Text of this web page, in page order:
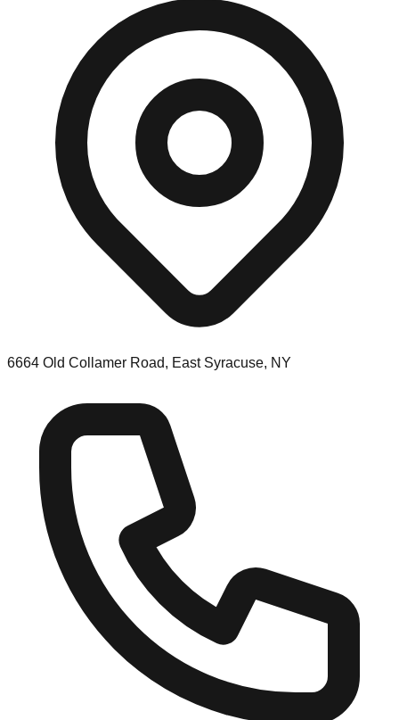
6664 Old Collamer Road, East Syracuse, NY